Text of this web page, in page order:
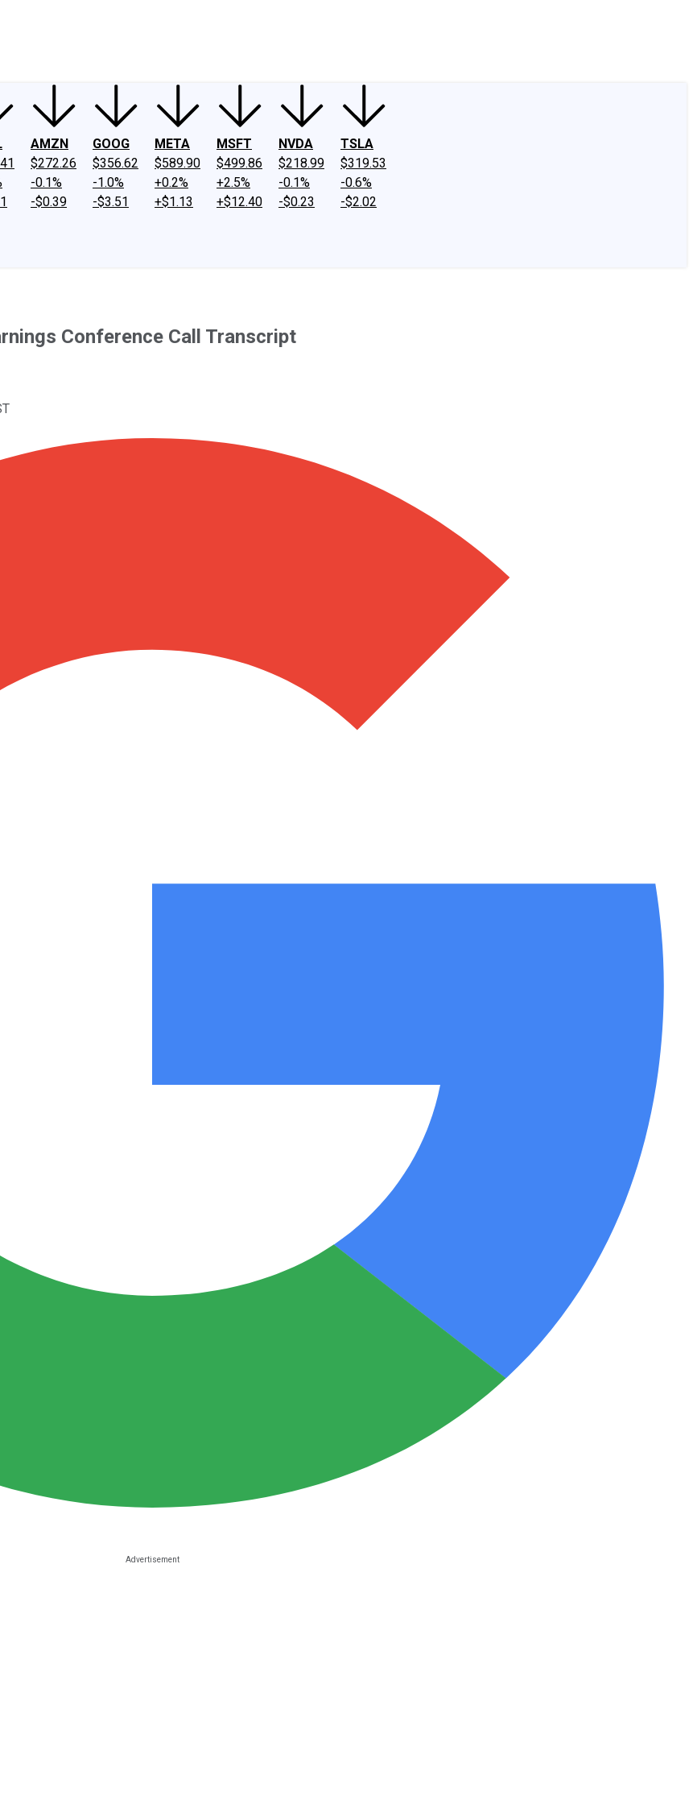
AMZN
$272.26
-0.1%
-$0.39
GOOG
$356.62
-1.0%
-$3.51
META
$589.90
+0.2%
+$1.13
MSFT
$499.86
+2.5%
+$12.40
NVDA
$218.99
-0.1%
-$0.23
TSLA
$319.53
-0.6%
-$2.02
Conference Call Transcript